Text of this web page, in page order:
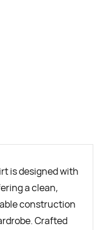
is designed with
a clean,
construction
Crafted